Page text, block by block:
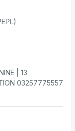
| 13
03257775557